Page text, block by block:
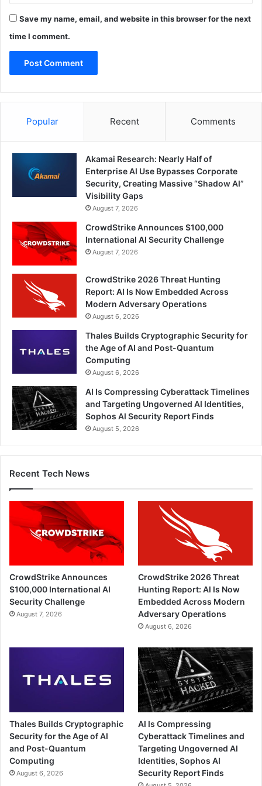
Save my name, email, and website in this browser for the next
time I comment.
Popular Recent Comments
Akamai Research: Nearly Half of
Enterprise AI Use Bypasses Corporate
Security, Creating Massive “Shadow AI”
Visibility Gaps
August 7, 2026
CrowdStrike Announces $100,000
International AI Security Challenge
August 7, 2026
CrowdStrike 2026 Threat Hunting
Report: AI Is Now Embedded Across
Modern Adversary Operations
August 6, 2026
Thales Builds Cryptographic Security for
the Age of AI and Post-Quantum
Computing
August 6, 2026
AI Is Compressing Cyberattack Timelines
and Targeting Ungoverned AI Identities,
Sophos AI Security Report Finds
August 5, 2026
Recent Tech News
CrowdStrike Announces
$100,000 International AI
Security Challenge
August 7, 2026
CrowdStrike 2026 Threat
Hunting Report: AI Is Now
Embedded Across Modern
Adversary Operations
August 6, 2026
Thales Builds Cryptographic
Security for the Age of AI
and Post-Quantum
Computing
August 6, 2026
AI Is Compressing
Cyberattack Timelines and
Targeting Ungoverned AI
Identities, Sophos AI
Security Report Finds